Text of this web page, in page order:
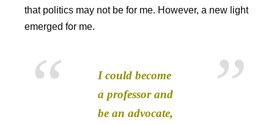
that politics may not be for me. However, a new light
emerged for me.
I could become
a professor and
be an advocate,